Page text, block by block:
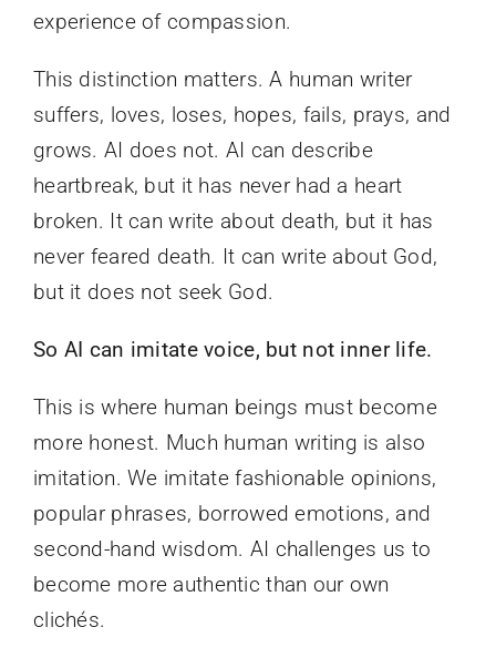
experience of compassion.
This distinction matters. A human writer
suffers, loves, loses, hopes, fails, prays, and
grows. AI does not. AI can describe
heartbreak, but it has never had a heart
broken. It can write about death, but it has
never feared death. It can write about God,
but it does not seek God.
So AI can imitate voice, but not inner life.
This is where human beings must become
more honest. Much human writing is also
imitation. We imitate fashionable opinions,
popular phrases, borrowed emotions, and
second-hand wisdom. AI challenges us to
become more authentic than our own
clichés.